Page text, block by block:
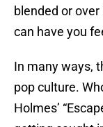
blended or
can have you
In many ways,
pop culture.
Holmes’